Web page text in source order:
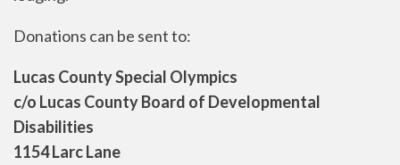
Donations can be sent to:
Lucas County Special Olympics
c/o Lucas County Board of Developmental
Disabilities
1154 Larc Lane